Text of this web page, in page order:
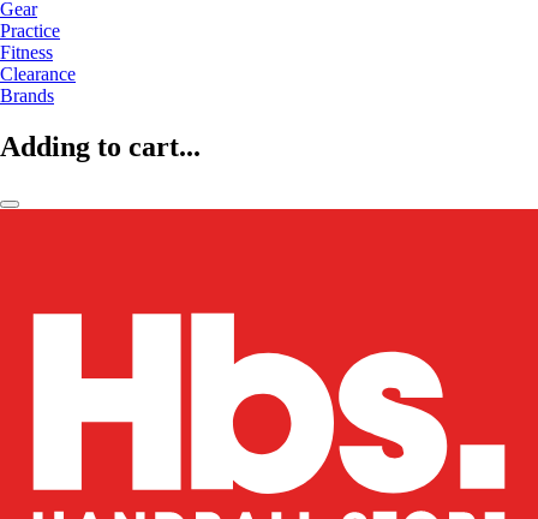
Gear
Practice
Fitness
Clearance
Brands
Adding to cart...